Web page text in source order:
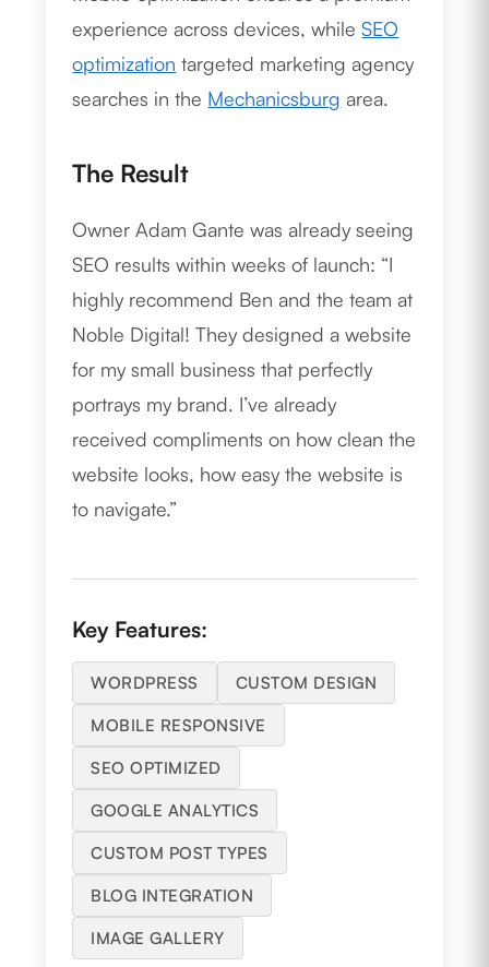
experience across devices, whileSEO
optimization targeted marketing agency
searches in the Mechanicsburg area.
The Result
Owner Adam Gante was already seeing
SEO results within weeks of launch: “I
highly recommend Ben and the team at
Noble Digital! They designed a website
for my small business that perfectly
portrays my brand. I’ve already
received compliments on how clean the
website looks, how easy the website is
to navigate.”
Key Features:
WORDPRESS CUSTOM DESIGN
MOBILE RESPONSIVE
SEO OPTIMIZED
GOOGLE ANALYTICS
CUSTOM POST TYPES
BLOG INTEGRATION
IMAGE GALLERY